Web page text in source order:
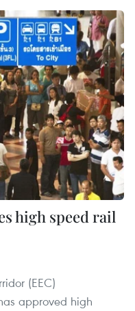
high speed rail
(EEC)
approved high